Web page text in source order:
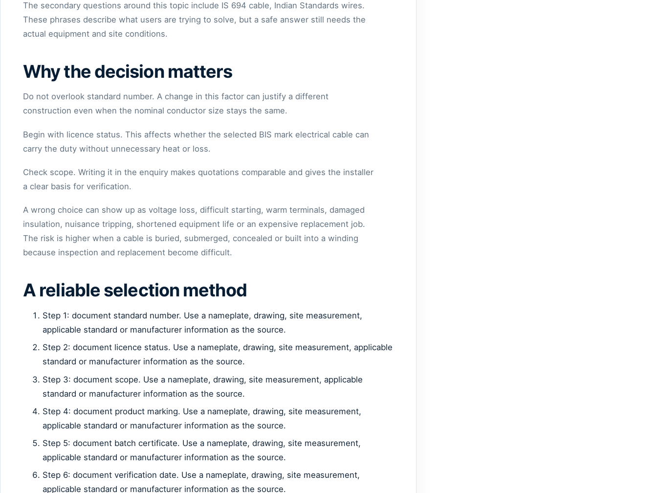
The secondary questions around this topic include IS 694 cable, Indian Standards wires.
These phrases describe what users are trying to solve, but a safe answer still needs the
actual equipment and site conditions.
Why the decision matters
Do not overlook standard number. A change in this factor can justify a different
construction even when the nominal conductor size stays the same.
Begin with licence status. This affects whether the selected BIS mark electrical cable can
carry the duty without unnecessary heat or loss.
Check scope. Writing it in the enquiry makes quotations comparable and gives the installer
a clear basis for verification.
A wrong choice can show up as voltage loss, difficult starting, warm terminals, damaged
insulation, nuisance tripping, shortened equipment life or an expensive replacement job.
The risk is higher when a cable is buried, submerged, concealed or built into a winding
because inspection and replacement become difficult.
A reliable selection method
Step 1: document standard number. Use a nameplate, drawing, site measurement,
applicable standard or manufacturer information as the source.
Step 2: document licence status. Use a nameplate, drawing, site measurement, applicable
standard or manufacturer information as the source.
Step 3: document scope. Use a nameplate, drawing, site measurement, applicable
standard or manufacturer information as the source.
Step 4: document product marking. Use a nameplate, drawing, site measurement,
applicable standard or manufacturer information as the source.
Step 5: document batch certificate. Use a nameplate, drawing, site measurement,
applicable standard or manufacturer information as the source.
Step 6: document verification date. Use a nameplate, drawing, site measurement,
applicable standard or manufacturer information as the source.